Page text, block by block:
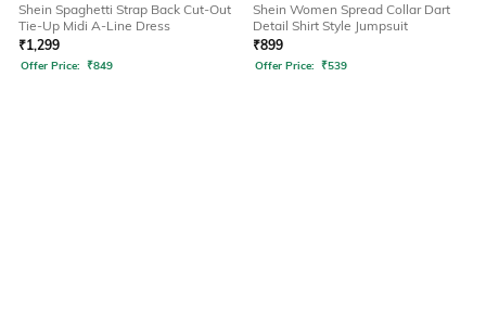
Shein Spaghetti Strap Back Cut-Out
Tie-Up Midi A-Line Dress
₹1,299
Offer Price: ₹849
Shein Women Spread Collar Dart
Detail Shirt Style Jumpsuit
₹899
Offer Price: ₹539